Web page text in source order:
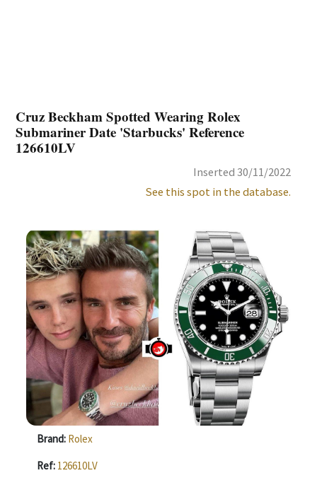
Cruz Beckham Spotted Wearing Rolex
Submariner Date 'Starbucks' Reference
126610LV
Inserted 30/11/2022
See this spot in the database.
Brand: Rolex
Ref: 126610LV️